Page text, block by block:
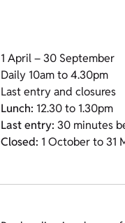
1 April – 30 September
Daily 10am to 4.30pm
Last entry and closures
Lunch: 12.30 to 1.30pm
Last entry: 30 minutes
Closed: 1 October to 31